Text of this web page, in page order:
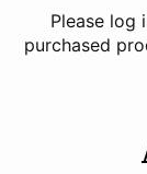
Please log
purchased